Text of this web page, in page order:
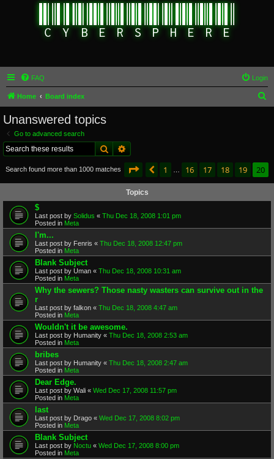
FAQ Login
Home Board index
Unanswered topics
Go to advanced search
Search
Search found more than 1000 matches Page 20 20
Previous
1 16 17 18 19 20
Topics
$
Last post by Solidus « Thu Dec 18, 2008 1:01 pm
Posted in Meta
I'm...
Last post by Fenris « Thu Dec 18, 2008 12:47 pm
Posted in Meta
Blank Subject
Last post by Uman « Thu Dec 18, 2008 10:31 am
Posted in Meta
Why the sewers? Those nasty wasters can survive out in the
r
Last post by falkon « Thu Dec 18, 2008 4:47 am
Posted in Meta
Wouldn't it be awesome.
Last post by Humanity « Thu Dec 18, 2008 2:53 am
Posted in Meta
bribes
Last post by Humanity « Thu Dec 18, 2008 2:47 am
Posted in Meta
Dear Edge.
Last post by Wali « Wed Dec 17, 2008 11:57 pm
Posted in Meta
last
Last post by Drago « Wed Dec 17, 2008 8:02 pm
Posted in Meta
Blank Subject
Last post by Noctu « Wed Dec 17, 2008 8:00 pm
Posted in Meta